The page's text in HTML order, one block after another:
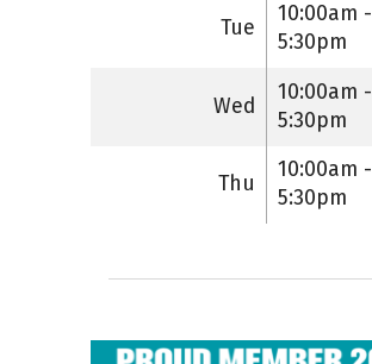
Tue
10:00am -
5:30pm
Wed
10:00am -
5:30pm
Thu
10:00am -
5:30pm